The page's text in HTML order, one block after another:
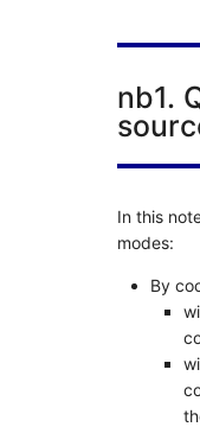
nb1.
In this
modes:
By